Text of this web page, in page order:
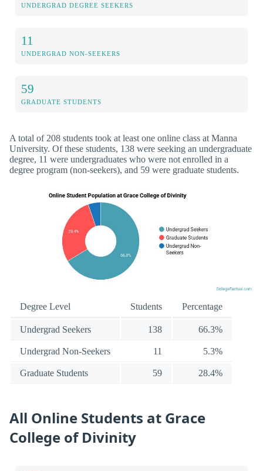
UNDERGRAD DEGREE SEEKERS
11
UNDERGRAD NON-SEEKERS
59
GRADUATE STUDENTS
A total of 208 students took at least one online class at Manna
University. Of these students, 138 were seeking an undergraduate
degree, 11 were undergraduates who were not enrolled in a
degree program (non-seekers), and 59 were graduate students.
Degree Level Students Percentage
Undergrad Seekers 138 66.3%
Undergrad Non-Seekers 11 5.3%
Graduate Students 59 28.4%
All Online Students at Grace
College of Divinity